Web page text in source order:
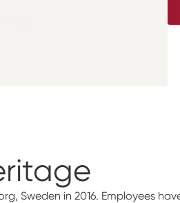
Sweden in 2016. Employees